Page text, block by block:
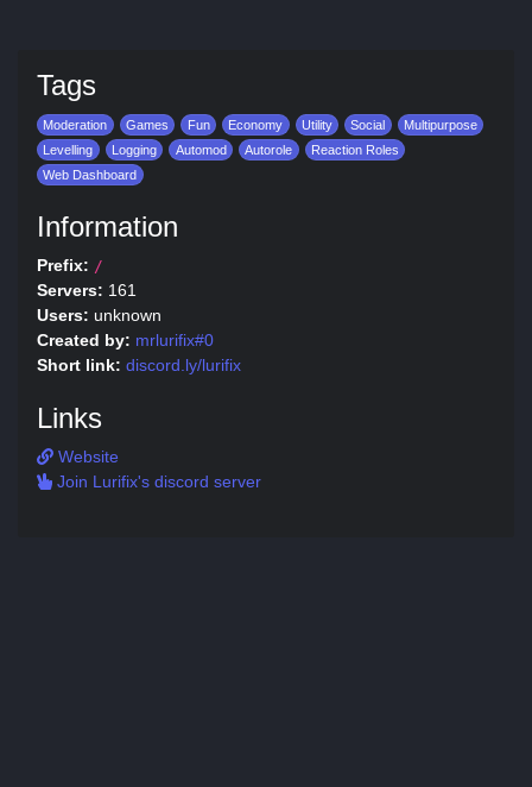
Tags
Moderation Games Fun Economy Utility Social
Multipurpose
Levelling
Logging Automod Autorole
Reaction Roles
Web Dashboard
Information
Prefix: /
Servers: 161
Users: unknown
Created by: mrlurifix#0
Short link: discord.ly/lurifix
Links
Website
Join Lurifix's discord server